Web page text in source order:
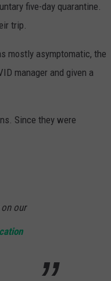
five-day quarantine.
trip.
mostly asymptomatic, the
manager and given a
Since they were
our